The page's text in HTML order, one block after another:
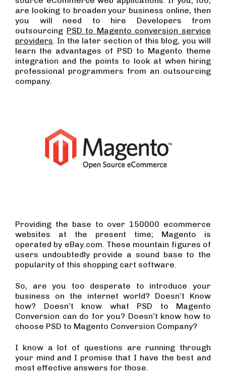
are looking to broaden your business online, then
you will need to hire Developers from
outsourcing PSD to Magento conversion service
providers. In the later section of this blog, you will
learn the advantages of PSD to Magento theme
integration and the points to look at when hiring
professional programmers from an outsourcing
company.
Providing the base to over 150000 ecommerce
websites at the present time; Magento is
operated by eBay.com. These mountain figures of
users undoubtedly provide a sound base to the
popularity of this shopping cart software.
So, are you too desperate to introduce your
business on the internet world? Doesn’t Know
how? Doesn’t know what PSD to Magento
Conversion can do for you? Doesn’t know how to
choose PSD to Magento Conversion Company?
I know a lot of questions are running through
your mind and I promise that I have the best and
most effective answers for those.